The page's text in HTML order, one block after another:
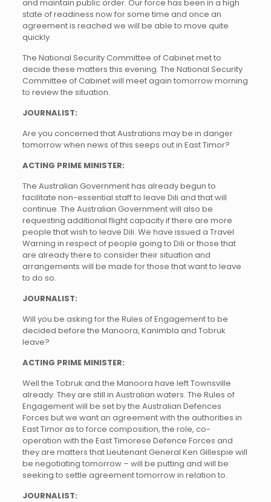
and maintain public order. Our force has been in a high
state of readiness now for some time and once an
agreement is reached we will be able to move quite
quickly.
The National Security Committee of Cabinet met to
decide these matters this evening. The National Security
Committee of Cabinet will meet again tomorrow morning
to review the situation.
JOURNALIST:
Are you concerned that Australians may be in danger
tomorrow when news of this seeps out in East Timor?
ACTING PRIME MINISTER:
The Australian Government has already begun to
facilitate non-essential staff to leave Dili and that will
continue. The Australian Government will also be
requesting additional flight capacity if there are more
people that wish to leave Dili. We have issued a Travel
Warning in respect of people going to Dili or those that
are already there to consider their situation and
arrangements will be made for those that want to leave
to do so.
JOURNALIST:
Will you be asking for the Rules of Engagement to be
decided before the Manoora, Kanimbla and Tobruk
leave?
ACTING PRIME MINISTER:
Well the Tobruk and the Manoora have left Townsville
already. They are still in Australian waters. The Rules of
Engagement will be set by the Australian Defences
Forces but we want an agreement with the authorities in
East Timor as to force composition, the role, co-
operation with the East Timorese Defence Forces and
they are matters that Lieutenant General Ken Gillespie will
be negotiating tomorrow – will be putting and will be
seeking to settle agreement tomorrow in relation to.
JOURNALIST: